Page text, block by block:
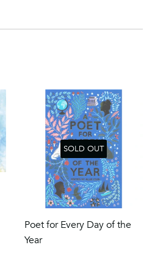
SOLD OUT
Poet for Every Day of the
Year